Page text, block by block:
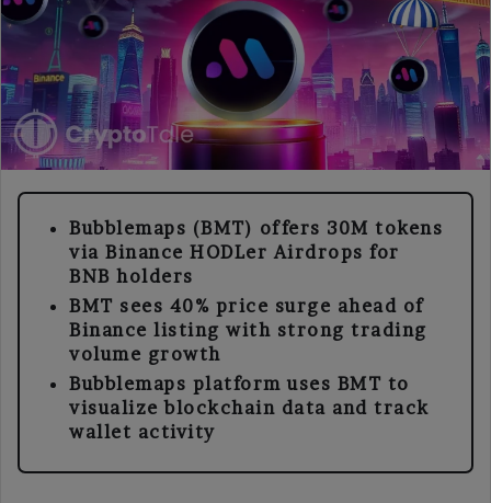
Bubblemaps (BMT) offers 30M tokens
via Binance HODLer Airdrops for
BNB holders
BMT sees 40% price surge ahead of
Binance listing with strong trading
volume growth
Bubblemaps platform uses BMT to
visualize blockchain data and track
wallet activity